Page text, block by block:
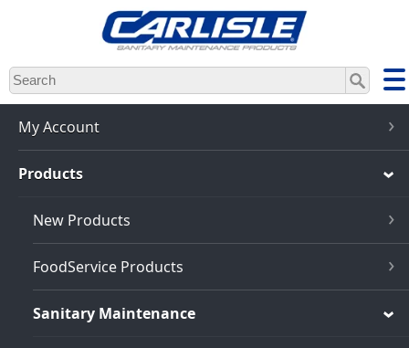
Skip
to
main
content
My Account
Products
New Products
FoodService Products
Sanitary Maintenance